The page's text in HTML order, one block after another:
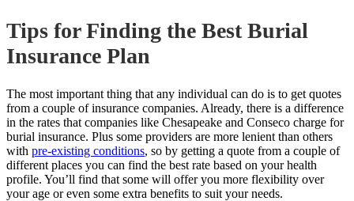
Tips for Finding the Best Burial
Insurance Plan
The most important thing that any individual can do is to get quotes
from a couple of insurance companies. Already, there is a difference
in the rates that companies like Chesapeake and Conseco charge for
burial insurance. Plus some providers are more lenient than others
with pre-existing conditions, so by getting a quote from a couple of
different places you can find the best rate based on your health
profile. You’ll find that some will offer you more flexibility over
your age or even some extra benefits to suit yourneeds.